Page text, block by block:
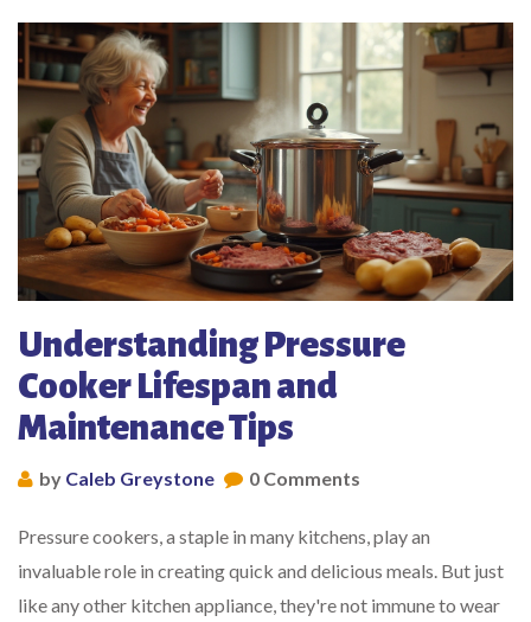
Understanding Pressure
Cooker Lifespan and
Maintenance Tips
by Caleb Greystone 0 Comments
Pressure cookers, a staple in many kitchens, play an
invaluable role in creating quick and delicious meals. But just
like any other kitchen appliance, they're not immune to wear